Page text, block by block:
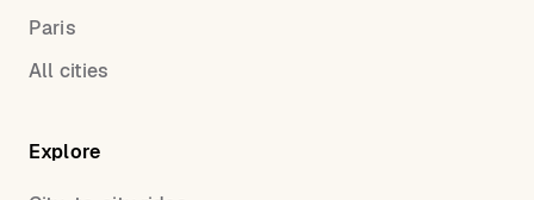
Paris
All cities
Explore